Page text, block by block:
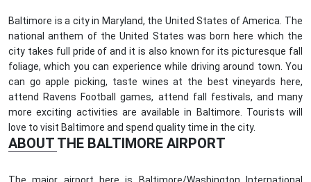
Baltimore is a city in Maryland, the United States of America. The
national anthem of the United States was born here which the
city takes full pride of and it is also known for its picturesque fall
foliage, which you can experience while driving around town. You
can go apple picking, taste wines at the best vineyards here,
attend Ravens Football games, attend fall festivals, and many
more exciting activities are available in Baltimore. Tourists will
love to visit Baltimore and spend quality time in the city.
ABOUT THE BALTIMORE AIRPORT